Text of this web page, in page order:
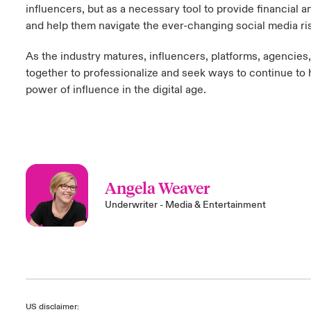
influencers, but as a necessary tool to provide financial
and help them navigate the ever-changing social media
As the industry matures, influencers, platforms,
together to professionalize and seek ways to continue to
power of influence in the digital age.
Angela Weaver
Underwriter - Media & Entertainment
US disclaimer: